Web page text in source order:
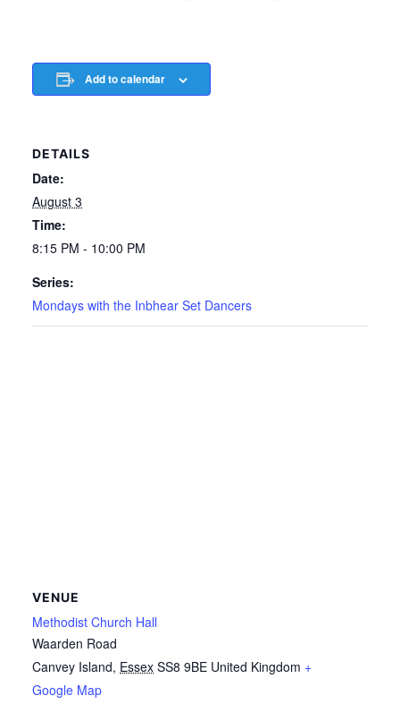
Add to calendar
DETAILS
Date:
August 3
Time:
8:15 PM - 10:00 PM
Series:
Mondays with the Inbhear Set Dancers
VENUE
Methodist Church Hall
Waarden Road
Canvey Island, Essex SS8 9BE United Kingdom +
Google Map